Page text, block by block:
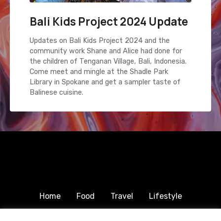
Bali Kids Project 2024 Update
Updates on Bali Kids Project 2024 and the
community work Shane and Alice had done for
the children of Tenganan Village, Bali, Indonesia.
Come meet and mingle at the Shadle Park
Library in Spokane and get a sampler taste of
Balinese cuisine.
Home Food Travel Lifestyle